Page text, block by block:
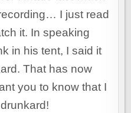
I just read
it. In speaking
in his tent, I said it
That has now
you to know that I